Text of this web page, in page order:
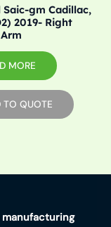
Saic-gm Cadillac,
2019- Right
MORE
TO QUOTE
manufacturing